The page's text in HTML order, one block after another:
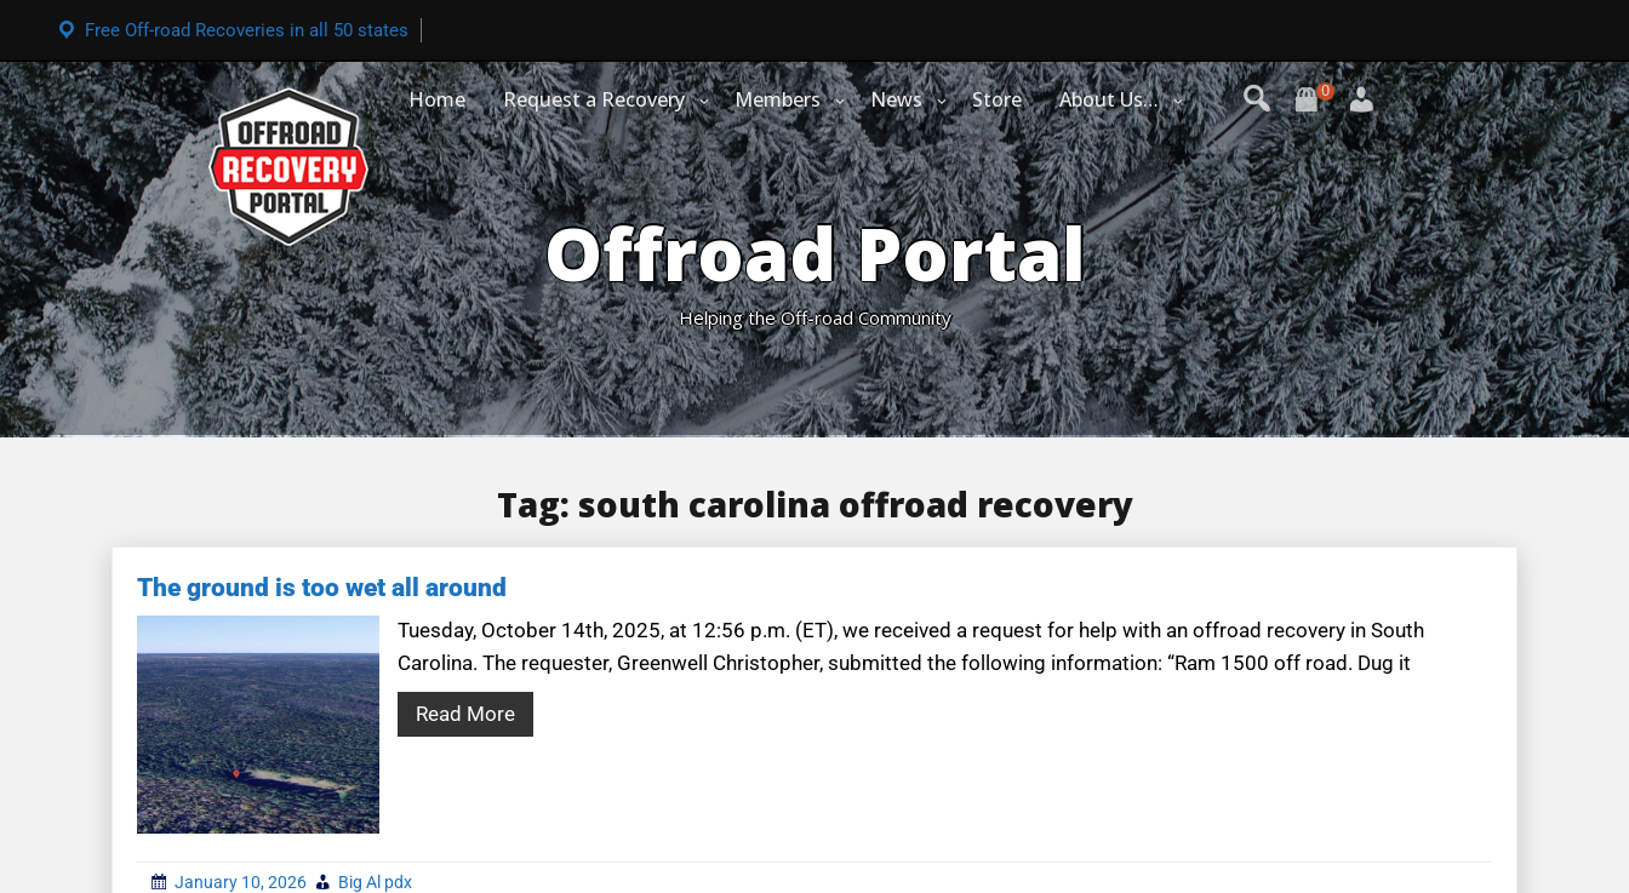
Free Off-road Recoveries in all 50 states
0
Home Request a Recovery Members News Store About Us…
Offroad Portal
Helping the Off-road Community
Tag: south carolina offroad recovery
The ground is too wet all around
Tuesday, October 14th, 2025, at 12:56 p.m. (ET), we received a request for help with an offroad recovery in South
Carolina. The requester, Greenwell Christopher, submitted the following information: “Ram 1500 off road. Dug it
Read More
January 10, 2026
Big Al pdx